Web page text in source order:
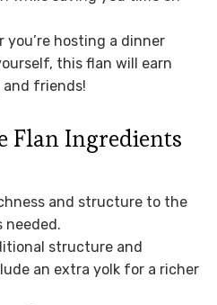
you’re hosting a dinner
this flan will earn
friends!
Flan Ingredients
and structure to the
needed.
structure and
an extra yolk for a richer